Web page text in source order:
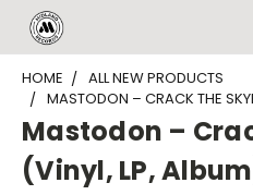
HOME
ALL NEW PRODUCTS
MASTODON – CRACK THE
Mastodon –
(Vinyl, LP,